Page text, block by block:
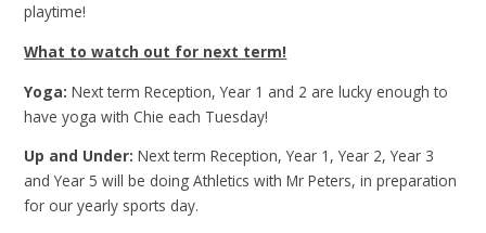
playtime!
What to watch out for next term!
Yoga:Next term Reception, Year 1 and 2 are lucky enough to
have yoga with Chie each Tuesday!
Up and Under:Next term Reception, Year 1, Year 2, Year 3
and Year 5 will be doing Athletics with Mr Peters, in preparation
for our yearly sports day.